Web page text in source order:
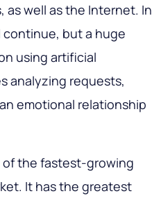
as well as the Internet. In
but a huge
using artificial
analyzing requests,
emotional relationship
of the fastest-growing
It has the greatest